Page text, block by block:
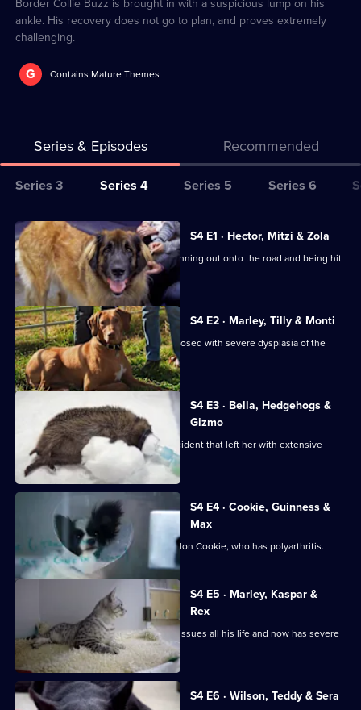
Border Collie Buzz is brought in with a suspicious lump on his
ankle. His recovery does not go to plan, and proves extremely
challenging.
G Contains Mature Themes
Series & Episodes Recommended
Series
for
The
Supervet:
Noel
Fitzpatrick
Series 3 Series 4 Series 5 Series 6
All
episodes
for
series
of
The
Supervet:
Fitzpatrick
S4 E1 · Hector, Mitzi & Zola
Labradoodle Mitzi is rushed in after running out onto the road and being hit
by a car.
S4 E2 · Marley, Tilly & Monti
Canicross champion Marley was diagnosed with severe dysplasia of the
elbow.
S4 E3 · Bella, Hedgehogs &
Gizmo
Bella the Boxer was involved in an accident that left her with extensive
injuries.
S4 E4 · Cookie, Guinness &
Max
Caroline brings in tiny 4 year-old Papillon Cookie, who has polyarthritis.
S4 E5 · Marley, Kaspar &
Rex
Pug Marley has suffered with medical issues all his life and now has severe
elbow pain.
S4 E6 · Wilson, Teddy & Sera